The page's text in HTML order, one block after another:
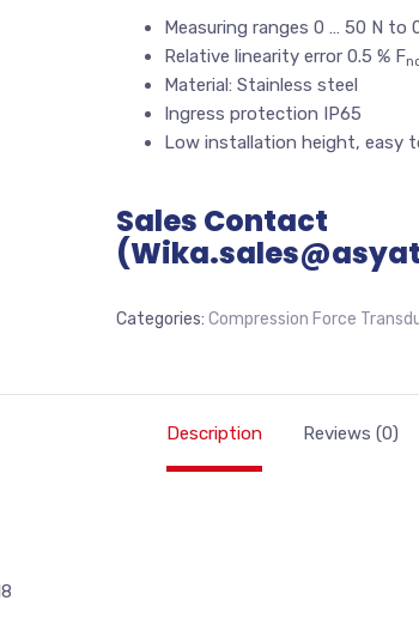
Measuring ranges 0 … 50 N to
Relative linearity error 0.5 % F
Material: Stainless steel
Ingress protection IP65
Low installation height, easy
Sales Contact
Categories: Compression Force
Description Reviews (0)